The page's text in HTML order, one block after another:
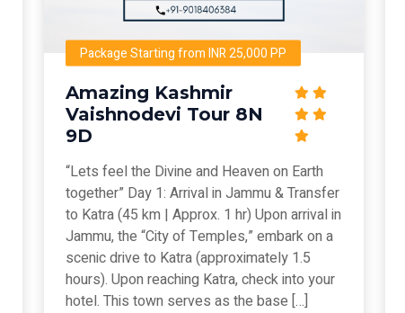
Package Starting from INR 25,000 PP
Amazing Kashmir
Vaishnodevi Tour 8N
9D
“Lets feel the Divine and Heaven on Earth
together” Day 1: Arrival in Jammu & Transfer
to Katra (45 km | Approx. 1 hr) Upon arrival in
Jammu, the “City of Temples,” embark on a
scenic drive to Katra (approximately 1.5
hours). Upon reaching Katra, check into your
hotel. This town serves as the base […]